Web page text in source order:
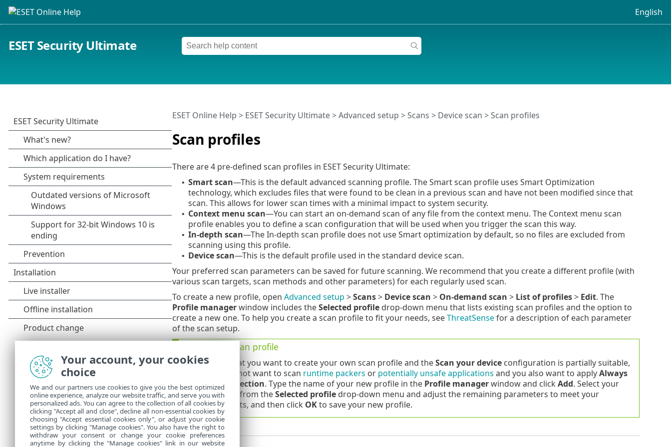
English
ESET Security Ultimate
Scan profiles
ESET Online Help > ESET Security Ultimate>Advanced setup >Scans > Device scan > Scan profiles
There are 4 pre-defined scan profiles in ESET Security Ultimate:
• Smart scan—This is the default advanced scanning profile. The Smart scan profile uses Smart Optimization
technology, which excludes files that were found to be clean in a previous scan and have not been modified since that
scan. This allows for lower scan times with a minimal impact to system security.
• Context menu scan—You can start an on-demand scan of any file from the context menu. The Context menu scan
profile enables you to define a scan configuration that will be used when you trigger the scan this way.
• In-depth scan—The In-depth scan profile does not use Smart optimization by default, so no files are excluded from
scanning using this profile.
• Device scan—This is the default profile used in the standard device scan.
Your preferred scan parameters can be saved for future scanning. We recommend that you create a different profile (with
various scan targets, scan methods and other parameters) for each regularly used scan.
To create a new profile, open Advanced setup >Scans> Device scan > On-demand scan > List of profiles> Edit. The
Profile managerwindow includes theSelected profiledrop-down menu that lists existing scan profiles and the option to
create a new one. To help you create a scan profile to fit your needs, seeThreatSensefor a description of each parameter
of the scan setup.
Create a scan profile
Suppose that you want to create your own scan profile and theScan your deviceconfiguration is partially suitable,
but you do not want to scan runtime packers or potentially unsafe applications and you also want to applyAlways
remedy detection. Type the name of your new profile in the Profile managerwindow and click Add. Select your
new profile from theSelected profiledrop-down menu and adjust the remaining parameters to meet your
requirements, and then click OKto save your new profile.
Your account, your cookies
choice
We and our partners use cookies to give you the best optimized
online experience, analyze our website traffic, and serve you with
personalized ads. You can agree to the collection of all cookies by
clicking "Accept all and close", decline all non-essential cookies by
choosing "Accept essential cookies only", or adjust your cookie
settings by clicking "Manage cookies". You also have the right to
withdraw your consent or change your cookie preferences
anytime by clicking the "Manage cookies" link in our website